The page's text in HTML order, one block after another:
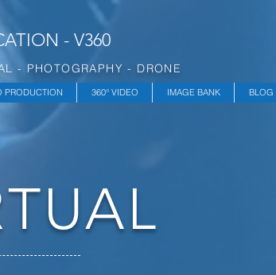
- V360
- PHOTOGRAPHY - DRONE
PRODUCTION 360° VIDEO IMAGE BANK BLOG